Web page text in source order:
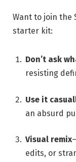
Want to join the
starter kit:
Don’t ask
resisting
Use it
an absurd
Visual remix
edits, or